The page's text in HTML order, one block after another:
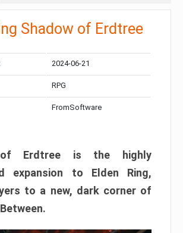
Shadow of Erdtree
2024-06-21
RPG
FromSoftware
of Erdtree is the highly
expansion to Elden Ring,
to a new, dark corner of